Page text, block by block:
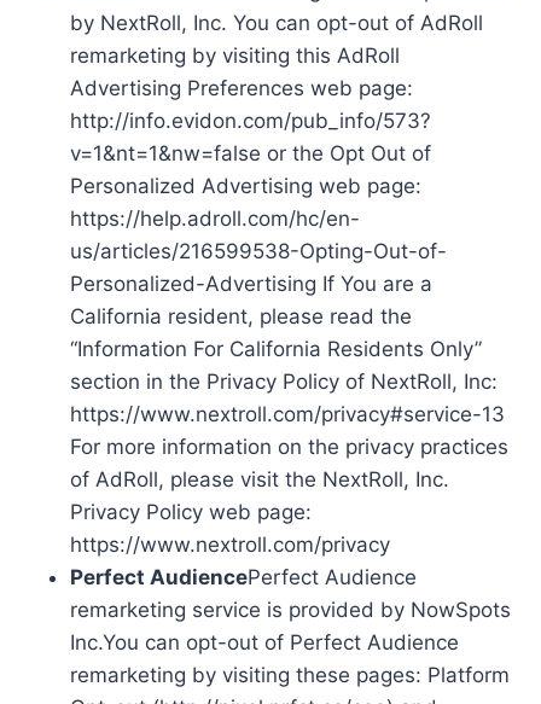
by NextRoll, Inc. You can opt-out of AdRoll
remarketing by visiting this AdRoll
Advertising Preferences web page:
http://info.evidon.com/pub_info/573?
v=1&nt=1&nw=false or the Opt Out of
Personalized Advertising web page:
https://help.adroll.com/hc/en-
us/articles/216599538-Opting-Out-of-
Personalized-Advertising If You are a
California resident, please read the
“Information For California Residents Only”
section in the Privacy Policy of NextRoll, Inc:
https://www.nextroll.com/privacy#service-13
For more information on the privacy practices
of AdRoll, please visit the NextRoll, Inc.
Privacy Policy web page:
https://www.nextroll.com/privacy
Perfect AudiencePerfect Audience
remarketing service is provided by NowSpots
Inc.You can opt-out of Perfect Audience
remarketing by visiting these pages: Platform